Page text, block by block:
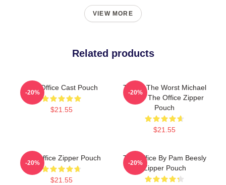
VIEW MORE
Related products
The Office Cast Pouch
$21.55
-20%
This Is The Worst Michael
Scott - The Office Zipper
Pouch
$21.55
-20%
The Office Zipper Pouch
$21.55
-20%
The Office By Pam Beesly
Zipper Pouch
-20%